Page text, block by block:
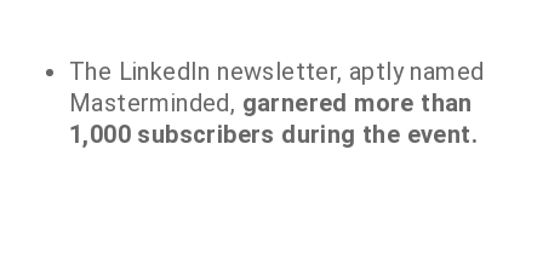
The LinkedIn newsletter, aptly named
Masterminded, garnered more than
1,000 subscribers during the event.